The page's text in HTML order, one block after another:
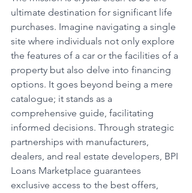
ultimate destination for significant life
purchases. Imagine navigating a single
site where individuals not only explore
the features of a car or the facilities of a
property but also delve into financing
options. It goes beyond being a mere
catalogue; it stands as a
comprehensive guide, facilitating
informed decisions. Through strategic
partnerships with manufacturers,
dealers, and real estate developers, BPI
Loans Marketplace guarantees
exclusive access to the best offers,